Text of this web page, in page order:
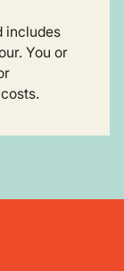
includes
You or